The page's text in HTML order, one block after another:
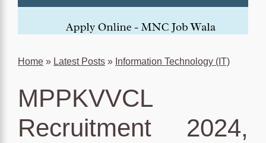
Home » Latest Posts » Information Technology (IT)
MPPKVVCL
Recruitment 2024,